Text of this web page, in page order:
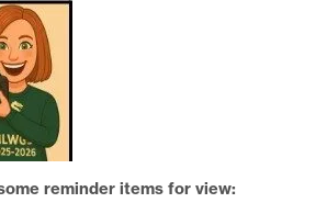
reminder items for view: